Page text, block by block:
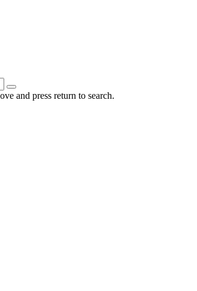
and press return to search.